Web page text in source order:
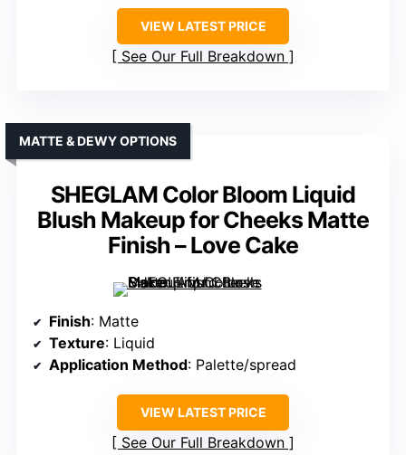
VIEW LATEST PRICE
See Our Full Breakdown
SHEGLAM Color Bloom Liquid
Blush Makeup for Cheeks Matte
Finish – Love Cake
MATTE & DEWY OPTIONS
Finish: Matte
Texture: Liquid
Application Method: Palette/spread
VIEW LATEST PRICE
See Our Full Breakdown